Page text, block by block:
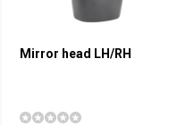
Mirror head LH/RH